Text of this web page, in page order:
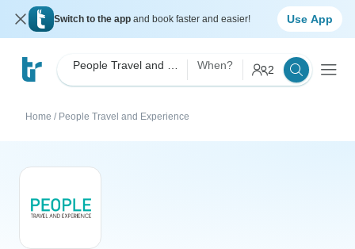
Switch to the app and book faster and easier! Use App
When? 2
Home / People Travel and Experience